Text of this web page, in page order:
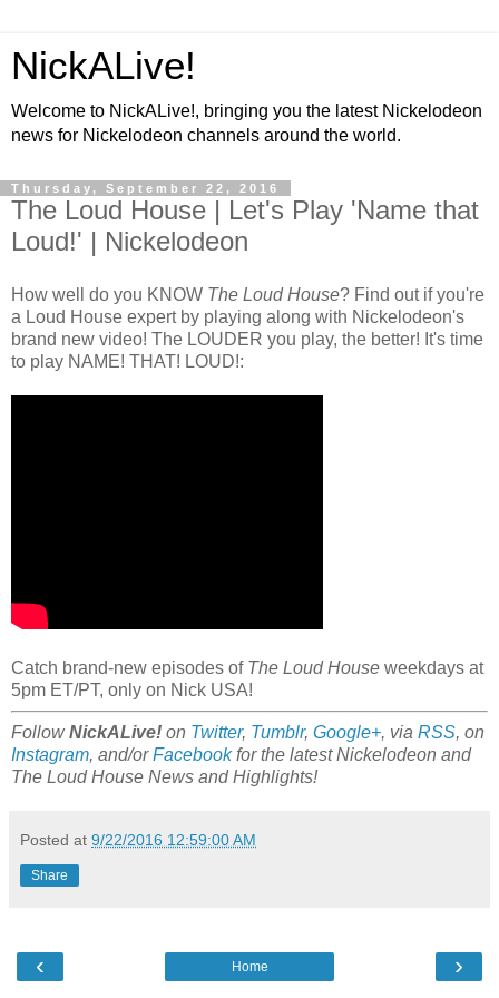
NickALive!
Welcome to NickALive!, bringing you the latest Nickelodeon
news for Nickelodeon channels around the world.
Thursday, September 22, 2016
The Loud House | Let's Play 'Name that
Loud!' | Nickelodeon
How well do you KNOW The Loud House? Find out if you're
a Loud House expert by playing along with Nickelodeon's
brand new video! The LOUDER you play, the better! It's time
to play NAME! THAT! LOUD!:
Catch brand-new episodes of The Loud House weekdays at
5pm ET/PT, only on Nick USA!
FollowNickALive! on Twitter, Tumblr, Google+, via RSS, on
Instagram, and/orFacebookfor the latest Nickelodeon and
The Loud House News and Highlights!
Posted at 9/22/2016 12:59:00 AM
Share
‹ ›
Home